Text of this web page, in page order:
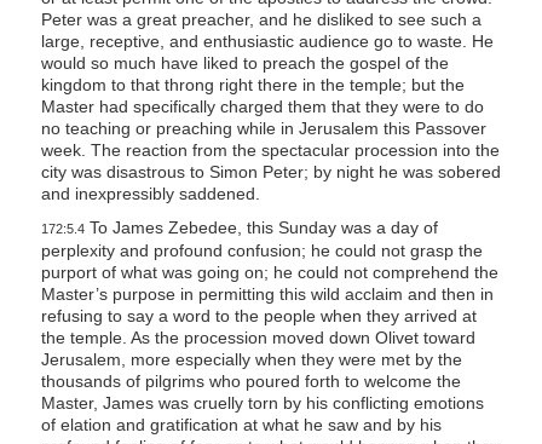
Peter was a great preacher, and he disliked to see such a
large, receptive, and enthusiastic audience go to waste. He
would so much have liked to preach the gospel of the
kingdom to that throng right there in the temple; but the
Master had specifically charged them that they were to do
no teaching or preaching while in Jerusalem this Passover
week. The reaction from the spectacular procession into the
city was disastrous to Simon Peter; by night he was sobered
and inexpressibly saddened.
172:5.4To James Zebedee, this Sunday was a day of
perplexity and profound confusion; he could not grasp the
purport of what was going on; he could not comprehend the
Master’s purpose in permitting this wild acclaim and then in
refusing to say a word to the people when they arrived at
the temple. As the procession moved down Olivet toward
Jerusalem, more especially when they were met by the
thousands of pilgrims who poured forth to welcome the
Master, James was cruelly torn by his conflicting emotions
of elation and gratification at what he saw and by his